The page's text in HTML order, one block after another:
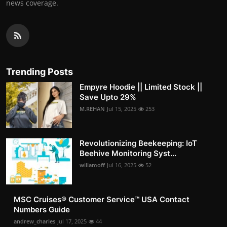
news coverage.
Trending Posts
Empyre Hoodie || Limited Stock ||
Save Upto 29%
M.REHAN Jul 15, 2025 253
Revolutionizing Beekeeping: IoT
Beehive Monitoring Syst...
willamoff Jul 16, 2025 52
MSC Cruises®️ Customer Service™️ USA Contact
Numbers Guide
andrew_charles Jul 17, 2025 44